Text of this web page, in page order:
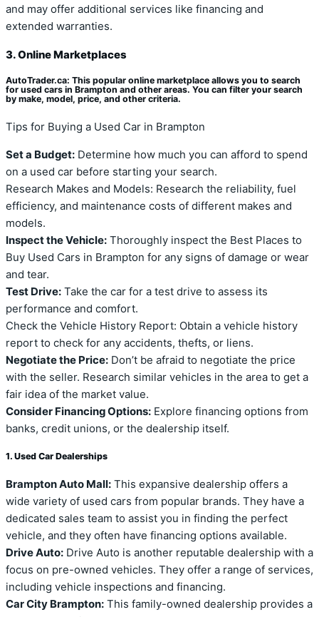
and may offer additional services like financing and
extended warranties.
3. Online Marketplaces
AutoTrader.ca: This popular online marketplace allows you to search
for used cars in Brampton and other areas. You can filter your search
by make, model, price, and other criteria.
Tips for Buying a Used Car in Brampton
Set a Budget: Determine how much you can afford to spend
on a used car before starting your search.
Research Makes and Models: Research the reliability, fuel
efficiency, and maintenance costs of different makes and
models.
Inspect the Vehicle: Thoroughly inspect the Best Places to
Buy Used Cars in Brampton for any signs of damage or wear
and tear.
Test Drive: Take the car for a test drive to assess its
performance and comfort.
Check the Vehicle History Report: Obtain a vehicle history
report to check for any accidents, thefts, or liens.
Negotiate the Price: Don’t be afraid to negotiate the price
with the seller. Research similar vehicles in the area to get a
fair idea of the market value.
Consider Financing Options: Explore financing options from
banks, credit unions, or the dealership itself.
1. Used Car Dealerships
Brampton Auto Mall: This expansive dealership offers a
wide variety of used cars from popular brands. They have a
dedicated sales team to assist you in finding the perfect
vehicle, and they often have financing options available.
Drive Auto: Drive Auto is another reputable dealership with a
focus on pre-owned vehicles. They offer a range of services,
including vehicle inspections and financing.
Car City Brampton: This family-owned dealership provides a